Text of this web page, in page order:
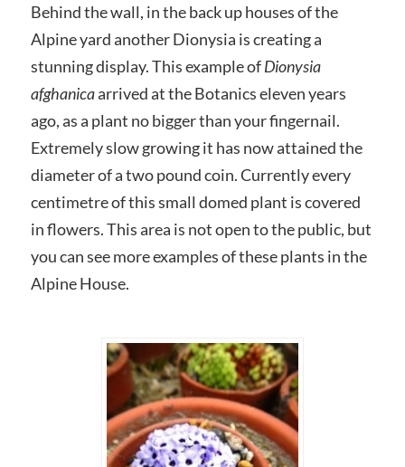
Behind the wall, in the back up houses of the
Alpine yard another Dionysia is creating a
stunning display. This example ofDionysia
afghanicaarrived at the Botanics eleven years
ago, as a plant no bigger than your fingernail.
Extremely slow growing it has now attained the
diameter of a two pound coin. Currently every
centimetre of this small domed plant is covered
in flowers. This area is not open to the public, but
you can see more examples of these plants in the
Alpine House.